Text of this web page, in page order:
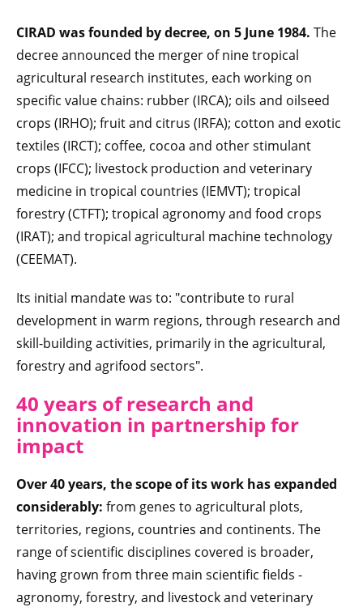
CIRAD was founded by decree, on 5 June 1984. The
decree announced the merger of nine tropical
agricultural research institutes, each working on
specific value chains: rubber (IRCA); oils and oilseed
crops (IRHO); fruit and citrus (IRFA); cotton and exotic
textiles (IRCT); coffee, cocoa and other stimulant
crops (IFCC); livestock production and veterinary
medicine in tropical countries (IEMVT); tropical
forestry (CTFT); tropical agronomy and food crops
(IRAT); and tropical agricultural machine technology
(CEEMAT).
Its initial mandate was to: "contribute to rural
development in warm regions, through research and
skill-building activities, primarily in the agricultural,
forestry and agrifood sectors".
40 years of research and
innovation in partnership for
impact
Over 40 years, the scope of its work has expanded
considerably: from genes to agricultural plots,
territories, regions, countries and continents. The
range of scientific disciplines covered is broader,
having grown from three main scientific fields -
agronomy, forestry, and livestock and veterinary